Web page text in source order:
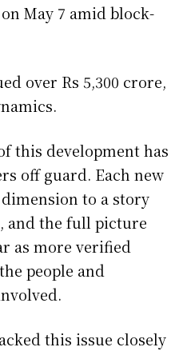
May 7 amid block-
over Rs 5,300 crore,
this development has
off guard. Each new
to a story
and the full picture
as more verified
people and
this issue closely